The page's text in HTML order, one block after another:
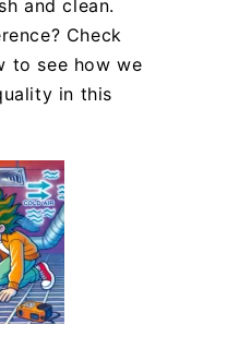
and clean.
Check
to see how we
in this